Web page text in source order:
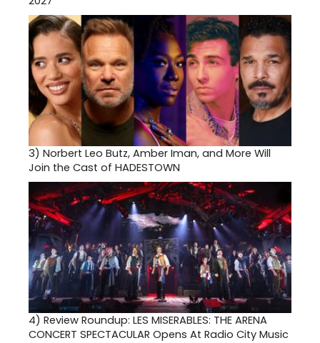
3) Norbert Leo Butz, Amber Iman, and More Will
Join the Cast of HADESTOWN
4) Review Roundup: LES MISERABLES: THE ARENA
CONCERT SPECTACULAR Opens At Radio City Music